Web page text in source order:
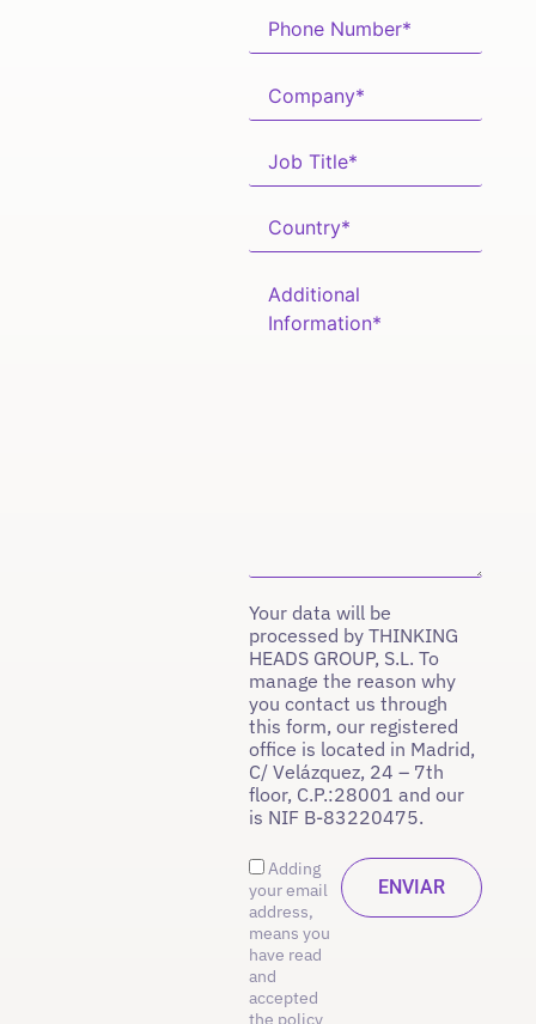
Your data will be
processed by THINKING
HEADS GROUP, S.L. To
manage the reason why
you contact us through
this form, our registered
office is located in Madrid,
C/ Velázquez, 24 – 7th
floor, C.P.:28001 and our
is NIF B-83220475.
Adding
your email
address,
means you
have read
and
accepted
the policy